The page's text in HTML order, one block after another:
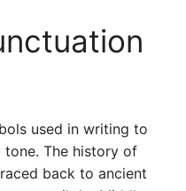
used in writing to
tone. The history of
back to ancient